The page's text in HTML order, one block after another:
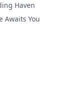
Haven
Awaits You